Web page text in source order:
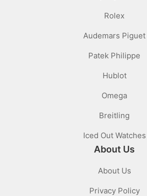
About Us
About Us
Privacy Policy
Rolex
Audemars Piguet
Patek Philippe
Hublot
Omega
Breitling
Iced Out Watches